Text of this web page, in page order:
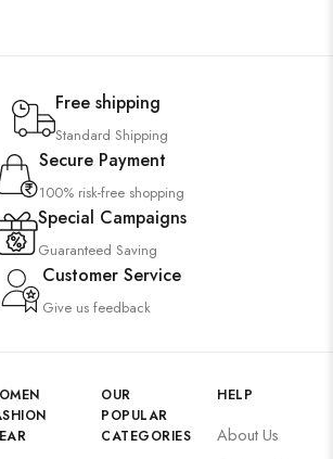
Free shipping
Standard Shipping
Secure Payment
100% risk-free shopping
Special Campaigns
Guaranteed Saving
Customer Service
Give us feedback
OUR
POPULAR
CATEGORIES
HELP
About Us